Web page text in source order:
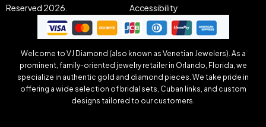
Reserved 2026.
Accessibility
Welcome to VJ Diamond (also known as Venetian Jewelers). As a
prominent, family-oriented jewelry retailer in Orlando, Florida, we
specialize in authentic gold and diamond pieces. We take pride in
offering a wide selection of bridal sets, Cuban links, and custom
designs tailored to our customers.